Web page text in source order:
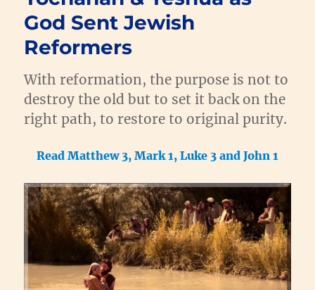
God Sent Jewish
Reformers
With reformation, the purpose is not to
destroy the old but to set it back on the
right path, to restore to original purity.
Read Matthew 3, Mark 1, Luke 3 and John 1